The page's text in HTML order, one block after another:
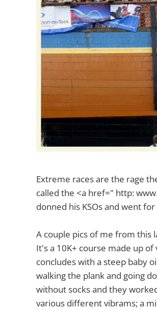
Extreme races are the rage
called the <a href=" http:
donned his KSOs and went
A couple pics of me from this
It's a 10K+ course made up
concludes with a steep baby
walking the plank and going
without socks and they
various different vibrams; a